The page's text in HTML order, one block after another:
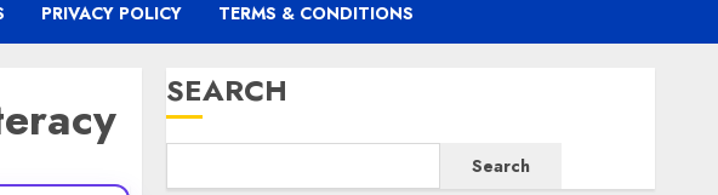
PRIVACY POLICY TERMS & CONDITIONS
SEARCH
Search